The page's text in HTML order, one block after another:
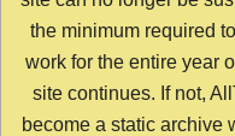
the minimum required
work for the entire year
site continues. If not,
become a static archive